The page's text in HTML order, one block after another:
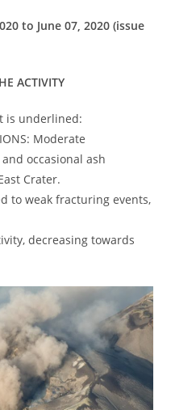
to June 07, 2020 (issue
ACTIVITY
is underlined:
Moderate
occasional ash
Crater.
to weak fracturing events,
decreasing towards